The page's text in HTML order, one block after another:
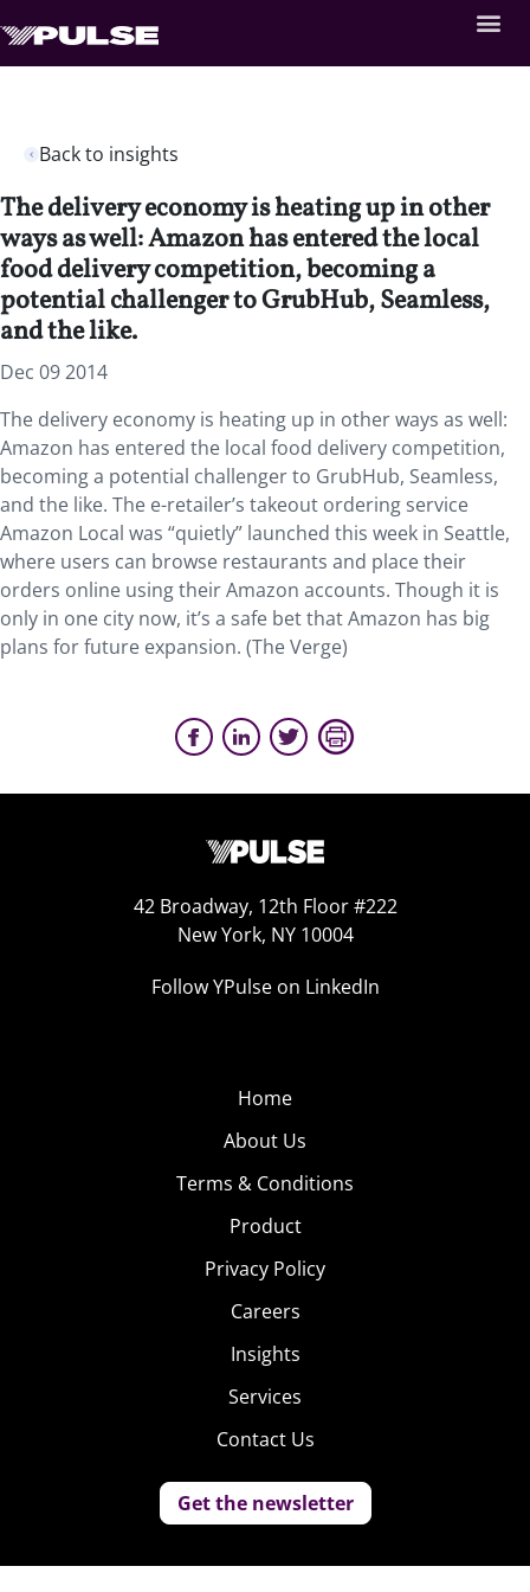
Back to insights
The delivery economy is heating up in other
ways as well: Amazon has entered the local
food delivery competition, becoming a
potential challenger to GrubHub, Seamless,
and the like.
Dec 09 2014
The delivery economy is heating up in other ways as well:
Amazon has entered the local food delivery competition,
becoming a potential challenger to GrubHub, Seamless,
and the like. The e-retailer’s takeout ordering service
Amazon Local was “quietly” launched this week in Seattle,
where users can browse restaurants and place their
orders online using their Amazon accounts. Though it is
only in one city now, it’s a safe bet that Amazon has big
plans for future expansion. (The Verge)
42 Broadway, 12th Floor #222
New York, NY 10004
Follow YPulse on LinkedIn
Home
About Us
Terms & Conditions
Product
Privacy Policy
Careers
Insights
Services
Contact Us
Get the newsletter